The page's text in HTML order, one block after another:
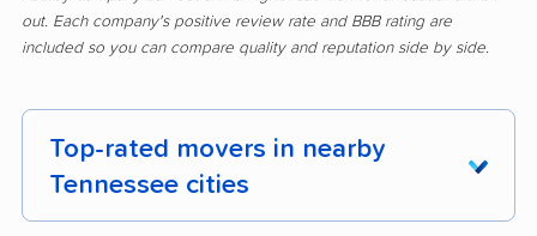
out. Each company's positive review rate and BBB rating are
included so you can compare quality and reputation side by side.
Top-rated movers in nearby
Tennessee cities